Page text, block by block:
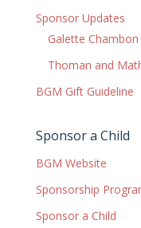
Sponsor Updates
Galette
Thoman and
BGM Gift Guideline
Sponsor a Child
BGM Website
Sponsorship
Sponsor a Child